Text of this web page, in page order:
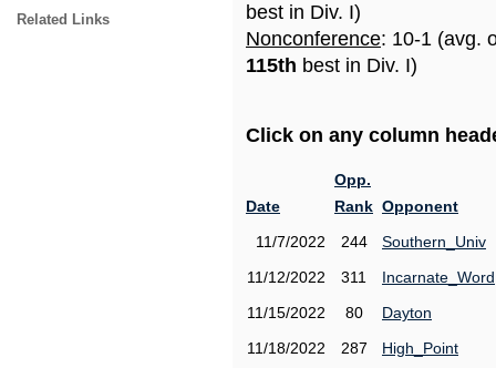
Related Links
best in Div. I)
Nonconference: 10-1 (avg.
115th best in Div. I)
Click on any column
Date
Opp.
Rank Opponent
11/7/2022
244
Southern_Univ
11/12/2022
311
Incarnate_Word
11/15/2022
80
Dayton
11/18/2022
287
High_Point